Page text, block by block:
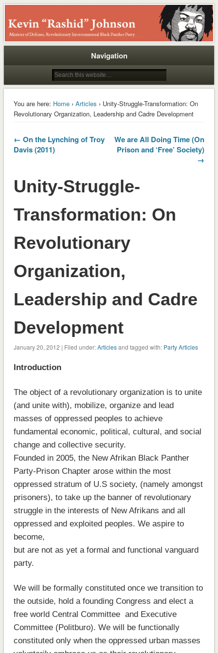
Rashid
Navigation
You are here: Home› Articles › Unity-Struggle-Transformation: On
Revolutionary Organization, Leadership and Cadre Development
← On the Lynching of Troy
Davis (2011)
We are All Doing Time (On
Prison and ‘Free’ Society)
→
Unity-Struggle-
Transformation: On
Revolutionary
Organization,
Leadership and Cadre
Development
January 20, 2012 | Filed under:Articlesand tagged with: Party Articles
Introduction
The object of a revolutionary organization is to unite
(and unite with), mobilize, organize and lead
masses of oppressed peoples to achieve
fundamental economic, political, cultural, and social
change and collective security.
Founded in 2005, the New Afrikan Black Panther
Party-Prison Chapter arose within the most
oppressed stratum of U.S society, (namely amongst
prisoners), to take up the banner of revolutionary
struggle in the interests of New Afrikans and all
oppressed and exploited peoples. We aspire to
become,
but are not as yet a formal and functional vanguard
party.
We will be formally constituted once we transition to
the outside, hold a founding Congress and elect a
free world Central Committee and Executive
Committee (Politburo). We will be functionally
constituted only when the oppressed urban masses